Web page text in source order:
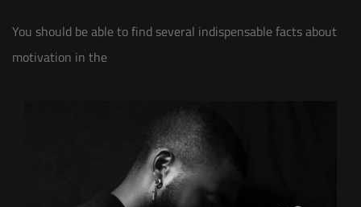
You should be able to find several indispensable facts about
motivation in the